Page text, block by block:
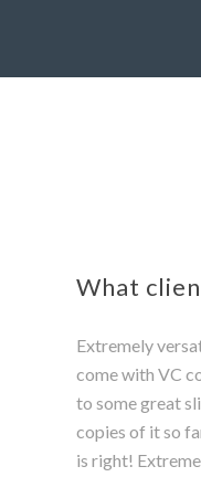
What
Extremely
come with VC
to some great
copies of it so
is right!